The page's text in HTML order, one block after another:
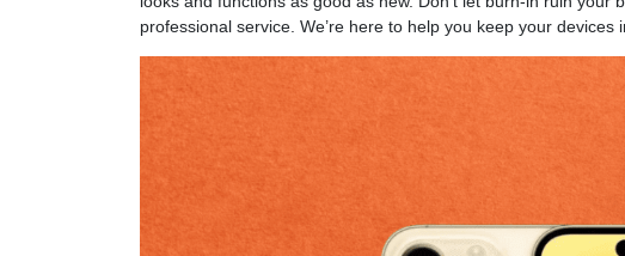
professional service. We’re here to help you keep your devices